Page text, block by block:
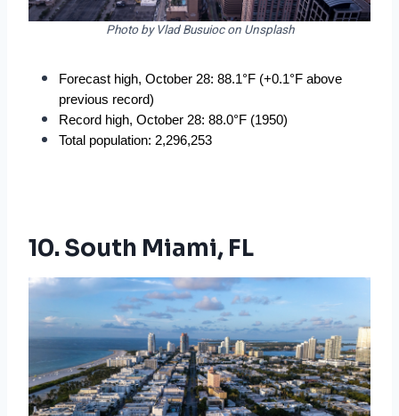
Photo by Vlad Busuioc on Unsplash
Forecast high, October 28: 88.1°F (+0.1°F above
previous record)
Record high, October 28: 88.0°F (1950)
Total population: 2,296,253
10. South Miami, FL